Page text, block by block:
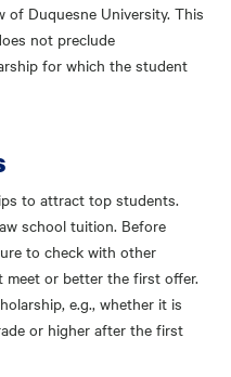
of Duquesne University. This
not preclude
for which the student
to attract top students.
school tuition. Before
to check with other
or better the first offer.
e.g., whether it is
or higher after the first